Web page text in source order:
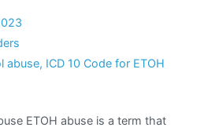
abuse, ICD 10 Code for ETOH
ETOH abuse is a term that